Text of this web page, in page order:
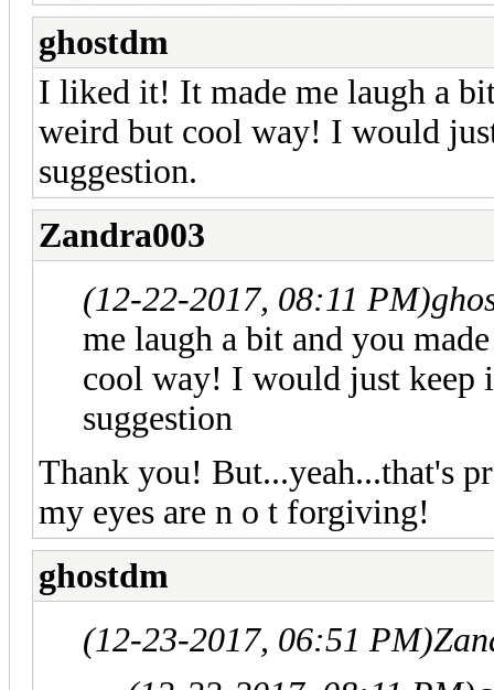
ghostdm
I liked it! It made me laugh a
weird but cool way! I would
suggestion.
Zandra003
(12-22-2017, 08:11 PM)
me laugh a bit and you
cool way! I would just keep
suggestion
Thank you! But...yeah...that's
my eyes are n o t forgiving!
ghostdm
(12-23-2017, 06:51 PM)